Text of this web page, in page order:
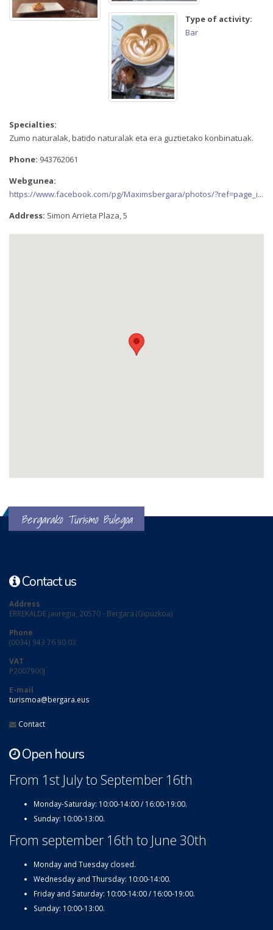
Type of activity:
Bar
Specialties:
Zumo naturalak, batido naturalak eta era guztietako konbinatuak.
Phone: 943762061
Webgunea:
https://www.facebook.com/pg/Maximsbergara/photos/?ref=page_i...
Address: Simon Arrieta Plaza, 5
Bergarako Turismo Bulegoa
Contact us
Address
ERREKALDE jauregia, 20570 - Bergara (Gipuzkoa)
Phone
(0034) 943 76 90 03
VAT
P2007900J
E-mail
turismoa@bergara.eus
Contact
Open hours
From 1st July to September 16th
Monday-Saturday: 10:00-14:00 / 16:00-19:00.
Sunday: 10:00-13:00.
From september 16th to June 30th
Monday and Tuesday closed.
Wednesday and Thursday: 10:00-14:00.
Friday and Saturday: 10:00-14:00 / 16:00-19:00.
Sunday: 10:00-13:00.